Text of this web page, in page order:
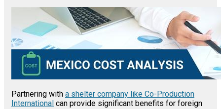
Partnering with a shelter company like Co-Production
International can provide significant benefits for foreign